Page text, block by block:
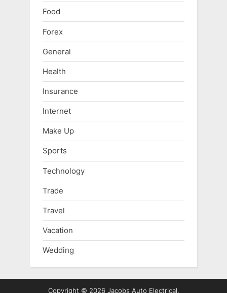
Food
Forex
General
Health
Insurance
Internet
Make Up
Sports
Technology
Trade
Travel
Vacation
Wedding
Copyright © 2026 Jacobs Auto Electrical.